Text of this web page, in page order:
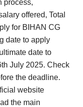
process,
offered, Total
for BIHAN CG
date to apply
date to
July 2025. Check
the deadline.
website
the main